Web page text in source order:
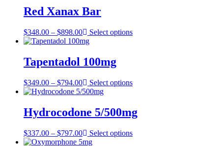
through
$757.00
Red Xanax Bar
$348.00 – $898.00Price
range:
through
$898.00
Select options
Tapentadol 100mg
$349.00 – $794.00Price
range:
through
$794.00
Select options
Hydrocodone 5/500mg
$337.00 – $797.00Price
range:
Select options